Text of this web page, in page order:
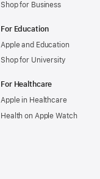
Shop for Business
For Education
Apple and Education
Shop for University
For Healthcare
Apple in Healthcare
Health on Apple Watch